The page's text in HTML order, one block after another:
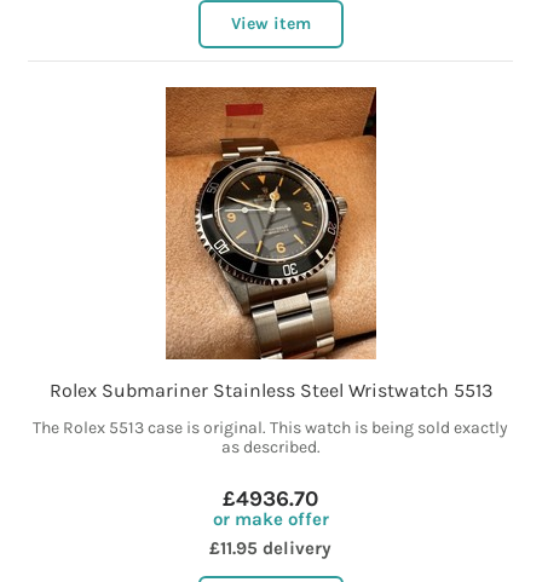
View item
Rolex Submariner Stainless Steel Wristwatch 5513
The Rolex 5513 case is original. This watch is being sold exactly
as described.
£4936.70
or make offer
£11.95 delivery